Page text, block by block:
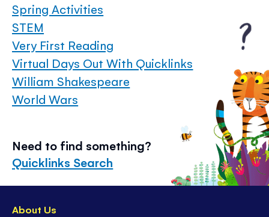
Spring Activities
STEM
Very First Reading
Virtual Days Out With Quicklinks
William Shakespeare
World Wars
Need to find something?
Quicklinks Search
About Us